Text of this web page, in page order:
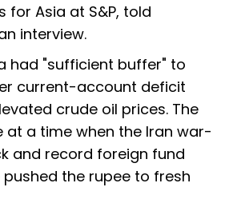
for Asia at S&P, told
interview.
had "sufficient buffer" to
current-account deficit
crude oil prices. The
at a time when the Iran war-
and record foreign fund
the rupee to fresh